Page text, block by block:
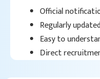
Official
Regularly
Easy to
Direct